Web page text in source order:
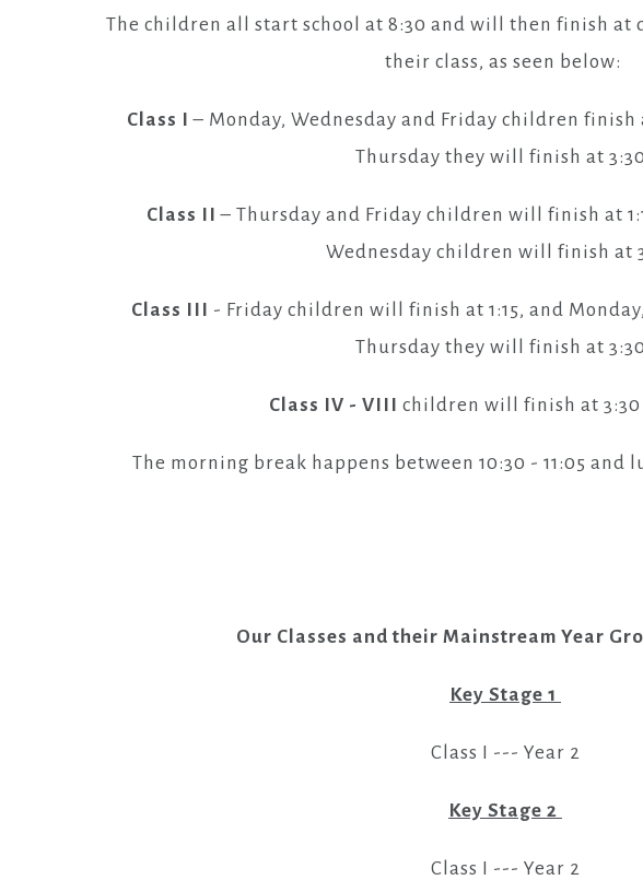
The children all start school at 8:30 and will then finish at
their class, as seen below:
Class I – Monday, Wednesday and Friday children finish
Thursday they will finish at
Class II– Thursday and Friday children will finish at
Wednesday children will finish at
Class III - Friday children will finish at 1:15, and
Thursday they will finish at
Class IV - VIII children will finish at 3:30
The morning break happens between 10:30 - 11:05 and
Our Classes and their Mainstream Year
Key Stage 1
Class I --- Year 2
Key Stage 2
Class I --- Year 2